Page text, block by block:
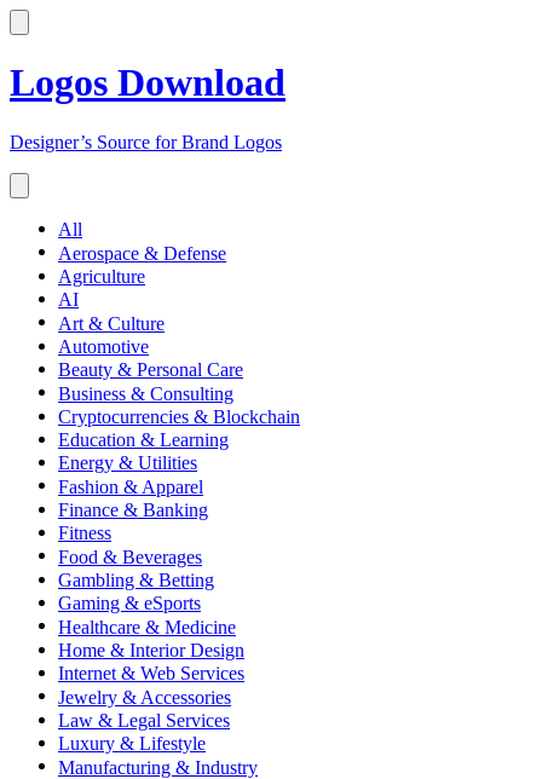
Logos Download
Designer’s Source for Brand Logos
All
Aerospace & Defense
Agriculture
AI
Art & Culture
Automotive
Beauty & Personal Care
Business & Consulting
Cryptocurrencies & Blockchain
Education & Learning
Energy & Utilities
Fashion & Apparel
Finance & Banking
Fitness
Food & Beverages
Gambling & Betting
Gaming & eSports
Healthcare & Medicine
Home & Interior Design
Internet & Web Services
Jewelry & Accessories
Law & Legal Services
Luxury & Lifestyle
Manufacturing & Industry